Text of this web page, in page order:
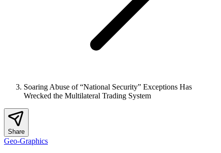
Soaring Abuse of “National Security” Exceptions Has
Wrecked the Multilateral Trading System
Share
Geo-Graphics